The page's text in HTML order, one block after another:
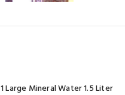
1 Large Mineral Water 1.5 Liter